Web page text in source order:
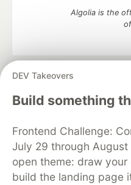
DEV Takeovers
Build something
Frontend Challenge:
July 29 through
open theme: draw
build the landing page
Algolia is the
DEV Community
— A space
development and
Home
DEV
Organization Accounts
Free Postgres
Code of Conduct
Built on
Forem — the open